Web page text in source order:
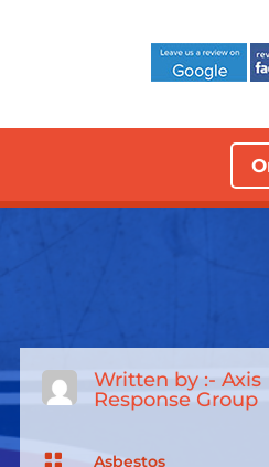
Written by :-Axis
Response Group
 Asbestos